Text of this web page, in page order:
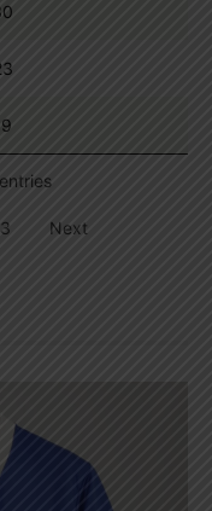
3 Next